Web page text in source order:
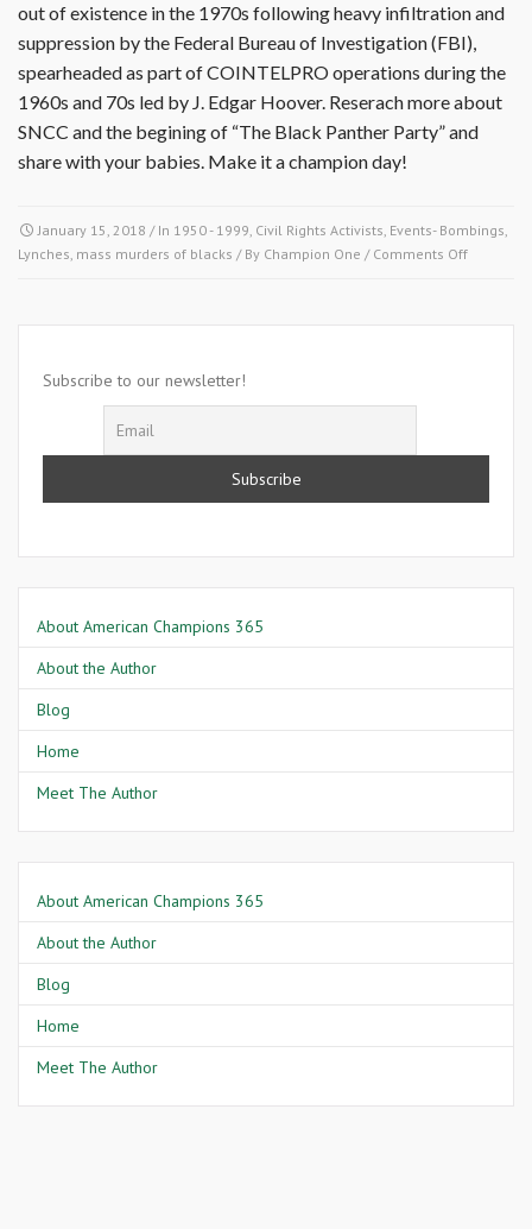
out of existence in the 1970s following heavy infiltration and
suppression by the Federal Bureau of Investigation (FBI),
spearheaded as part of COINTELPRO operations during the
1960s and 70s led by J. Edgar Hoover. Reserach more about
SNCC and the begining of “The Black Panther Party” and
share with your babies. Make it a champion day!
January 15, 2018 / In 1950 - 1999, Civil Rights Activists, Events- Bombings,
Lynches, mass murders of blacks / By Champion One / Comments Offon
1960-
Subscribe to our newsletter!
About American Champions 365
About the Author
Blog
Home
Meet The Author
About American Champions 365
About the Author
Blog
Home
Meet The Author